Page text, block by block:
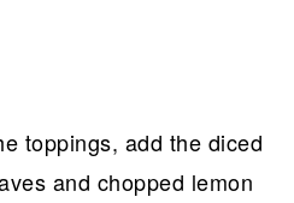
toppings, add the diced
and chopped lemon